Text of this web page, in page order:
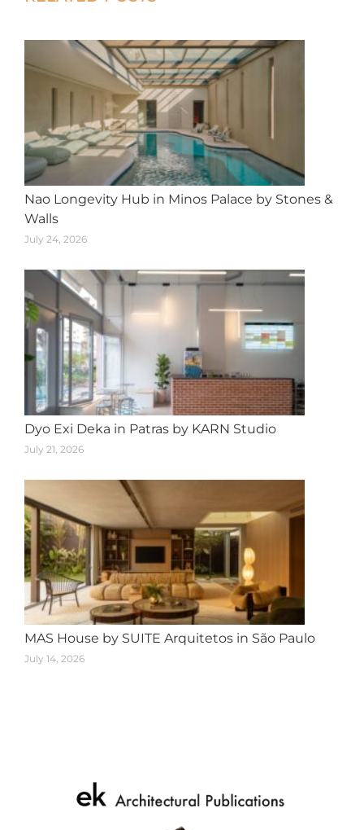
Nao Longevity Hub in Minos Palace by Stones &
Walls
July 24, 2026
Dyo Exi Deka in Patras by KARN Studio
July 21, 2026
MAS House by SUITE Arquitetos in São Paulo
July 14, 2026